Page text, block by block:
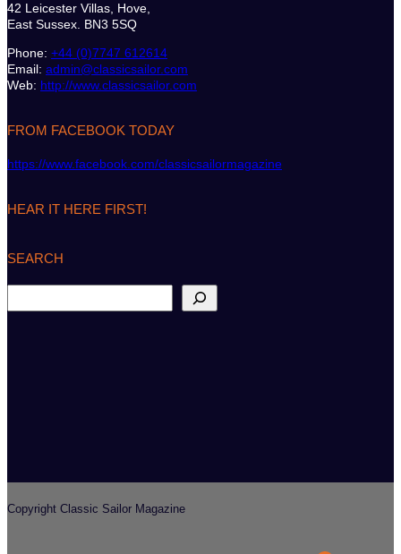
42 Leicester Villas, Hove,
East Sussex. BN3 5SQ
Phone: +44 (0)7747 612614
Email: admin@classicsailor.com
Web: http://www.classicsailor.com
FROM FACEBOOK TODAY
https://www.facebook.com/classicsailormagazine
HEAR IT HERE FIRST!
SEARCH
e
Copyright Classic Sailor Magazine